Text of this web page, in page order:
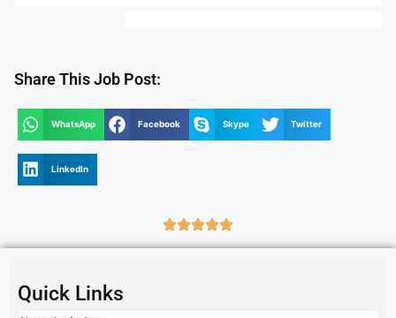
Share This Job Post:
WhatsApp Facebook Skype Twitter
LinkedIn
Quick Links